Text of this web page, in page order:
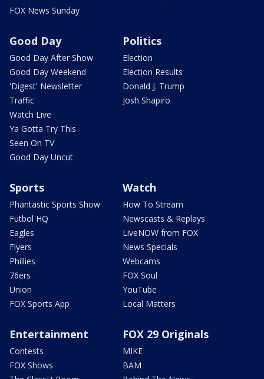
FOX News Sunday
Good Day
Good Day After Show
Good Day Weekend
'Digest' Newsletter
Traffic
Watch Live
Ya Gotta Try This
Seen On TV
Good Day Uncut
Politics
Election
Election Results
Donald J. Trump
Josh Shapiro
Sports
Phantastic Sports Show
Futbol HQ
Eagles
Flyers
Phillies
76ers
Union
FOX Sports App
Watch
How To Stream
Newscasts & Replays
LiveNOW from FOX
News Specials
Webcams
FOX Soul
YouTube
Local Matters
Entertainment
Contests
FOX Shows
FOX 29 Originals
MIKE
BAM